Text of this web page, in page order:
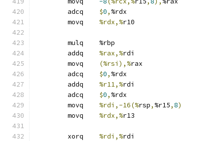
$0, %rdx
%rdx,%r10
	mulq	%rbp
%rax,%rdi
(%rsi),%rax
$0, %rdx
%r11,%rdi
$0, %rdx
%rdi,-16(%rsp, %r15,8)
%rdx,%r13
%rdi,%rdi